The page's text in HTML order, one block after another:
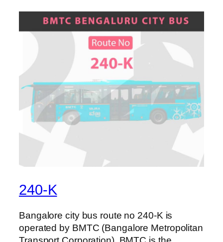
240-K
Bangalore city bus route no 240-K is
operated by BMTC (Bangalore Metropolitan